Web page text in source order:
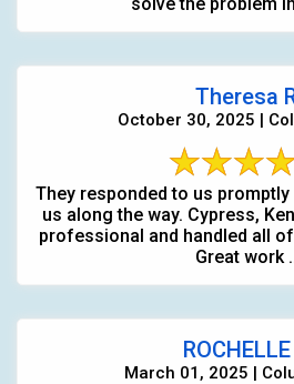
Theresa
October 30, 2025 |
They responded to us
us along the way. Cypress,
professional and handled all
Great work
ROCHELLE
March 01, 2025 |